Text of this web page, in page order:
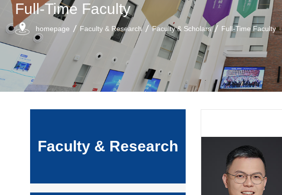
Full-Time Faculty
homepage Faculty & Research Faculty & Scholars Full-Time Faculty
Faculty & Research